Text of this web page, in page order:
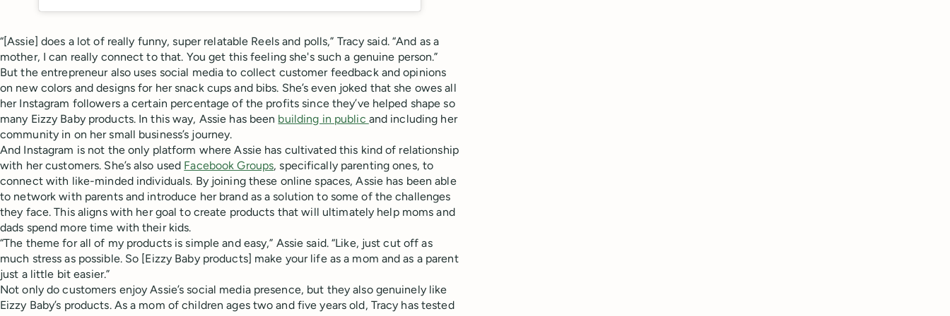
“[Assie] does a lot of really funny, super relatable Reels and polls,” Tracy said. “And as a
mother, I can really connect to that. You get this feeling she's such a genuine person.”
But the entrepreneur also uses social media to collect customer feedback and opinions
on new colors and designs for her snack cups and bibs. She’s even joked that she owes all
her Instagram followers a certain percentage of the profits since they’ve helped shape so
many Eizzy Baby products. In this way, Assie has been building in public and including her
community in on her small business’s journey.
And Instagram is not the only platform where Assie has cultivated this kind of relationship
with her customers. She’s also used Facebook Groups, specifically parenting ones, to
connect with like-minded individuals. By joining these online spaces, Assie has been able
to network with parents and introduce her brand as a solution to some of the challenges
they face. This aligns with her goal to create products that will ultimately help moms and
dads spend more time with their kids.
“The theme for all of my products is simple and easy,” Assie said. “Like, just cut off as
much stress as possible. So [Eizzy Baby products] make your life as a mom and as a parent
just a little bit easier.”
Not only do customers enjoy Assie’s social media presence, but they also genuinely like
Eizzy Baby’s products. As a mom of children ages two and five years old, Tracy has tested